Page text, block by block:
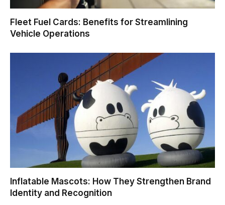
Fleet Fuel Cards: Benefits for Streamlining
Vehicle Operations
Inflatable Mascots: How They Strengthen Brand
Identity and Recognition